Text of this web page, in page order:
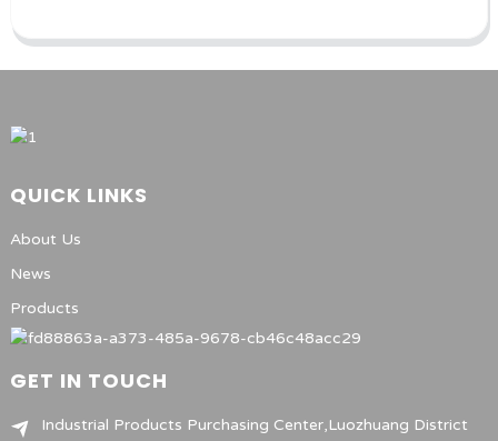
QUICK LINKS
About Us
News
Products
GET IN TOUCH
Industrial Products Purchasing Center,Luozhuang District